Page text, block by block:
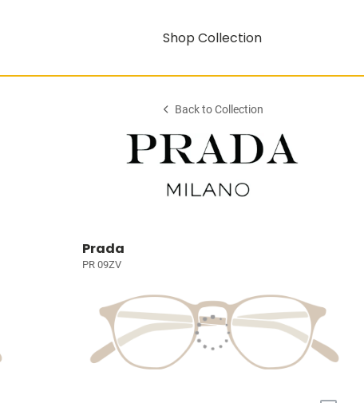
Shop Collection
Back to Collection
Prada
PR 09ZV